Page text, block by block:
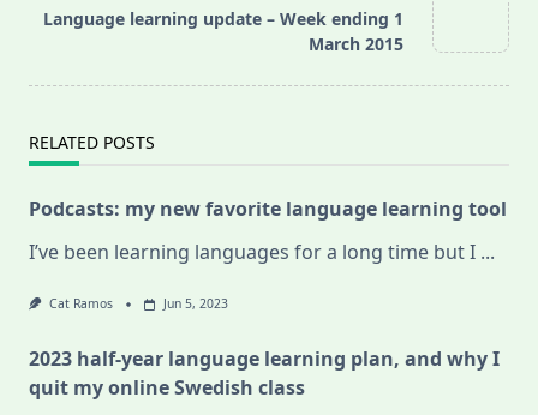
reader-
Language learning update – Week ending 1
March 2015
RELATED POSTS
Podcasts: my new favorite language learning tool
I’ve been learning languages for a long time but I ...
Cat Ramos Jun 5, 2023
2023 half-year language learning plan, and why I
quit my online Swedish class